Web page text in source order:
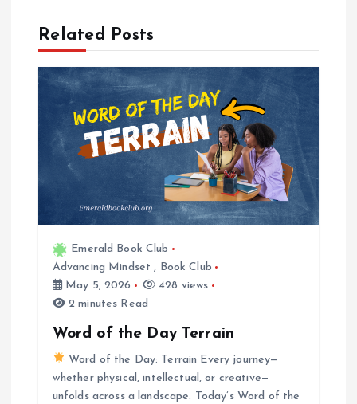
n
a
g
a
Related Posts
Emerald Book Club
Advancing Mindset , Book Club
May 5, 2026
428 views
2 minutes Read
Word of the Day Terrain
Word of the Day: Terrain Every journey—
whether physical, intellectual, or creative—
unfolds across a landscape. Today’s Word of the